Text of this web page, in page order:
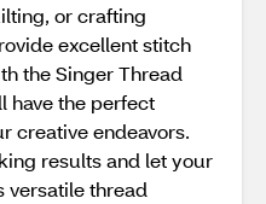
or crafting
excellent stitch
the Singer Thread
have the perfect
creative endeavors.
results and let your
versatile thread